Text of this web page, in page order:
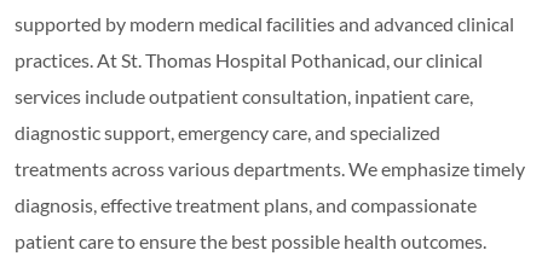
supported by modern medical facilities and advanced clinical
practices. At St. Thomas Hospital Pothanicad, our clinical
services include outpatient consultation, inpatient care,
diagnostic support, emergency care, and specialized
treatments across various departments. We emphasize timely
diagnosis, effective treatment plans, and compassionate
patient care to ensure the best possible health outcomes.